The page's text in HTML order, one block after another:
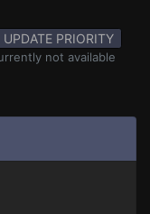
PRIORITY
not available